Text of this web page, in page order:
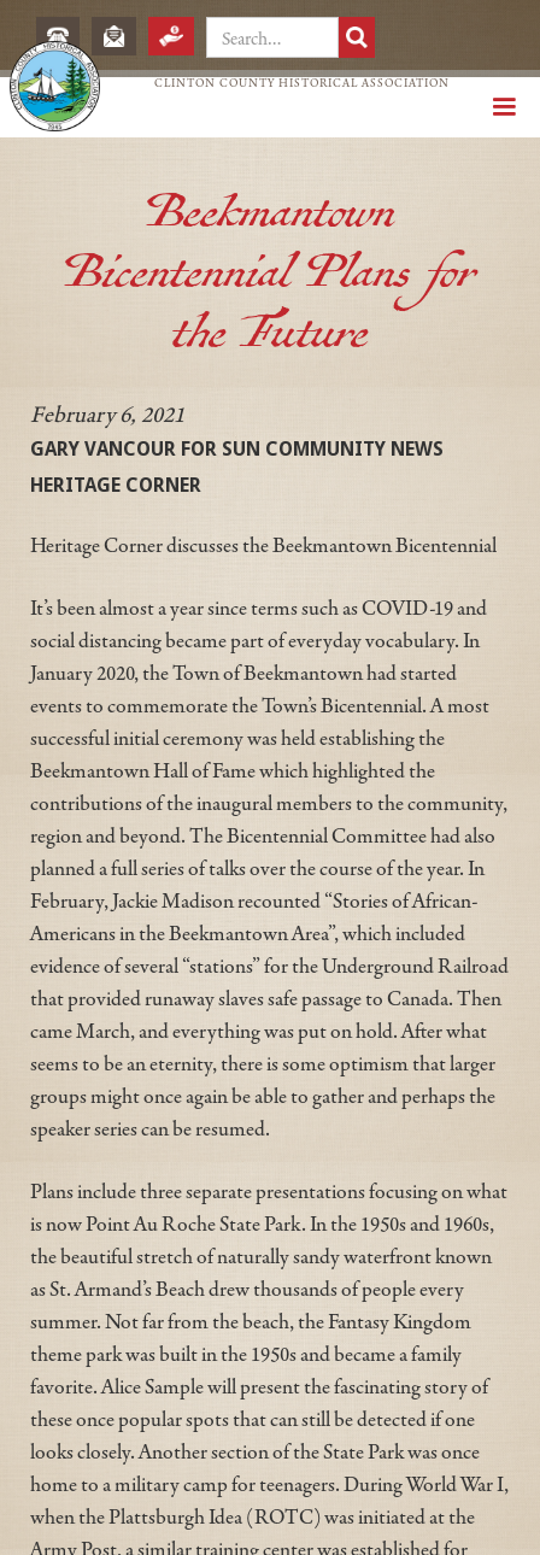
CLINTON COUNTY HISTORICAL ASSOCIATION
Beekmantown
Bicentennial Plans for
the Future
February 6, 2021
GARY VANCOUR FOR SUN COMMUNITY NEWS
HERITAGE CORNER
Heritage Corner discusses the Beekmantown Bicentennial
It’s been almost a year since terms such as COVID-19 and
social distancing became part of everyday vocabulary. In
January 2020, the Town of Beekmantown had started
events to commemorate the Town’s Bicentennial. A most
successful initial ceremony was held establishing the
Beekmantown Hall of Fame which highlighted the
contributions of the inaugural members to the community,
region and beyond. The Bicentennial Committee had also
planned a full series of talks over the course of the year. In
February, Jackie Madison recounted “Stories of African-
Americans in the Beekmantown Area”, which included
evidence of several “stations” for the Underground Railroad
that provided runaway slaves safe passage to Canada. Then
came March, and everything was put on hold. After what
seems to be an eternity, there is some optimism that larger
groups might once again be able to gather and perhaps the
speaker series can be resumed.
Plans include three separate presentations focusing on what
is now Point Au Roche State Park. In the 1950s and 1960s,
the beautiful stretch of naturally sandy waterfront known
as St. Armand’s Beach drew thousands of people every
summer. Not far from the beach, the Fantasy Kingdom
theme park was built in the 1950s and became a family
favorite. Alice Sample will present the fascinating story of
these once popular spots that can still be detected if one
looks closely. Another section of the State Park was once
home to a military camp for teenagers. During World War I,
when the Plattsburgh Idea (ROTC) was initiated at the
Army Post, a similar training center was established for